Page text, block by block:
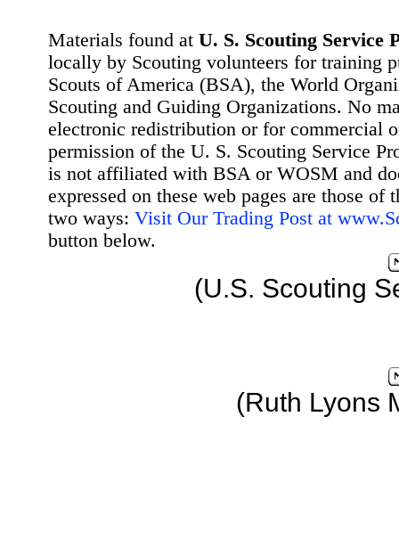
Materials found at U. S. Scouting Service
locally by Scouting volunteers for training
Scouts of America (BSA), the World
Scouting and Guiding Organizations. No
electronic redistribution or for commercial
permission of the U. S. Scouting Service
is not affiliated with BSA or WOSM and
expressed on these web pages are those
two ways: Visit Our Trading Post at
button below.
(U.S. Scouting
(Ruth Lyons